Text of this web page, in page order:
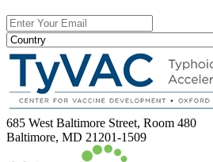
685 West Baltimore Street, Room 480
Baltimore, MD 21201-1509